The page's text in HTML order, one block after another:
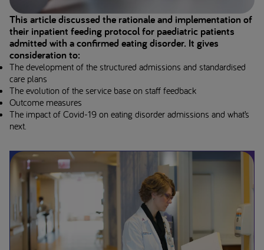
This article discussed the rationale and implementation of
their inpatient feeding protocol for paediatric patients
admitted with a confirmed eating disorder. It gives
consideration to:
The development of the structured admissions and standardised
care plans
The evolution of the service base on staff feedback
Outcome measures
The impact of Covid-19 on eating disorder admissions and what’s
next.